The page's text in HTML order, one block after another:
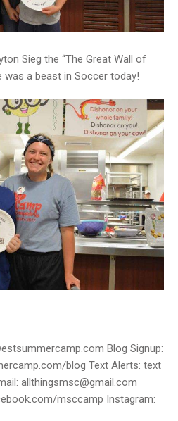
Sieg the “The Great Wall of
was a beast in Soccer today!
Blog Signup:
blog Text Alerts: text
allthingsmsc@gmail.com
msccamp Instagram: